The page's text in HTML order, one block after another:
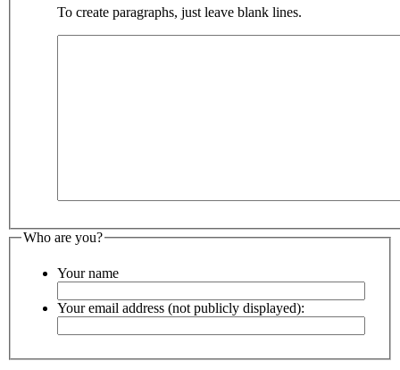
To create paragraphs, just leave blank lines.
Who are you?
Your name
Your email address (not publicly displayed):